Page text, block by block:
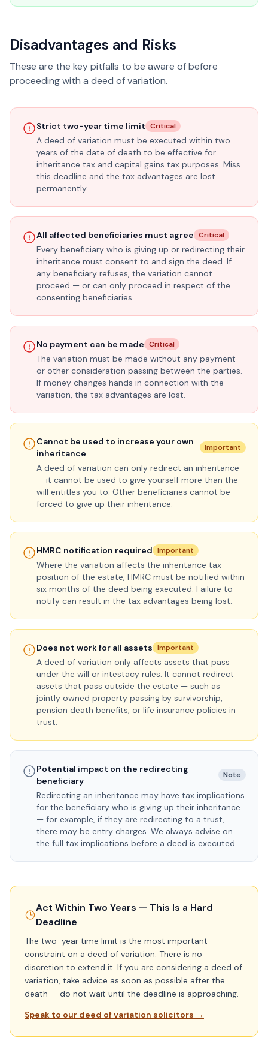
Disadvantages and Risks
These are the key pitfalls to be aware of before
proceeding with a deed of variation.
Strict two-year time limit Critical
A deed of variation must be executed within two
years of the date of death to be effective for
inheritance tax and capital gains tax purposes. Miss
this deadline and the tax advantages are lost
permanently.
All affected beneficiaries must agree Critical
Every beneficiary who is giving up or redirecting their
inheritance must consent to and sign the deed. If
any beneficiary refuses, the variation cannot
proceed — or can only proceed in respect of the
consenting beneficiaries.
No payment can be made Critical
The variation must be made without any payment
or other consideration passing between the parties.
If money changes hands in connection with the
variation, the tax advantages are lost.
Cannot be used to increase your own
inheritance
Important
A deed of variation can only redirect an inheritance
— it cannot be used to give yourself more than the
will entitles you to. Other beneficiaries cannot be
forced to give up their inheritance.
HMRC notification required Important
Where the variation affects the inheritance tax
position of the estate, HMRC must be notified within
six months of the deed being executed. Failure to
notify can result in the tax advantages being lost.
Does not work for all assets Important
A deed of variation only affects assets that pass
under the will or intestacy rules. It cannot redirect
assets that pass outside the estate — such as
jointly owned property passing by survivorship,
pension death benefits, or life insurance policies in
trust.
Potential impact on the redirecting
beneficiary
Note
Redirecting an inheritance may have tax implications
for the beneficiary who is giving up their inheritance
— for example, if they are redirecting to a trust,
there may be entry charges. We always advise on
the full tax implications before a deed is executed.
Act Within Two Years — This Is a Hard
Deadline
The two-year time limit is the most important
constraint on a deed of variation. There is no
discretion to extend it. If you are considering a deed of
variation, take advice as soon as possible after the
death — do not wait until the deadline is approaching.
Speak to our deed of variation solicitors →